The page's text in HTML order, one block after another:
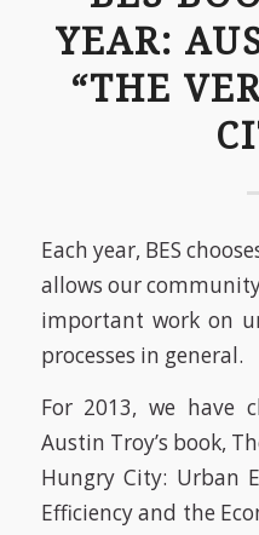
YEAR:
“THE
Each year, BES
allows our
important work on
processes in general.
For 2013, we have
Austin Troy’s book,
Hungry City: Urban
Efficiency and the